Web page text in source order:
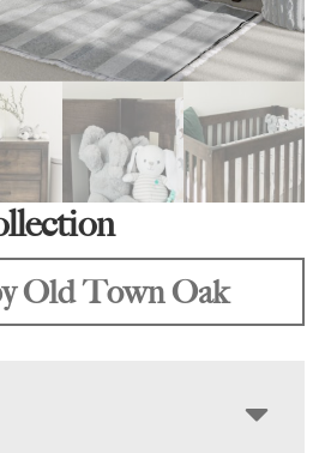
Old Town Oak